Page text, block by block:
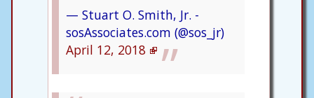
— Stuart O. Smith, Jr. -
sosAssociates.com (@sos_jr)
April 12, 2018